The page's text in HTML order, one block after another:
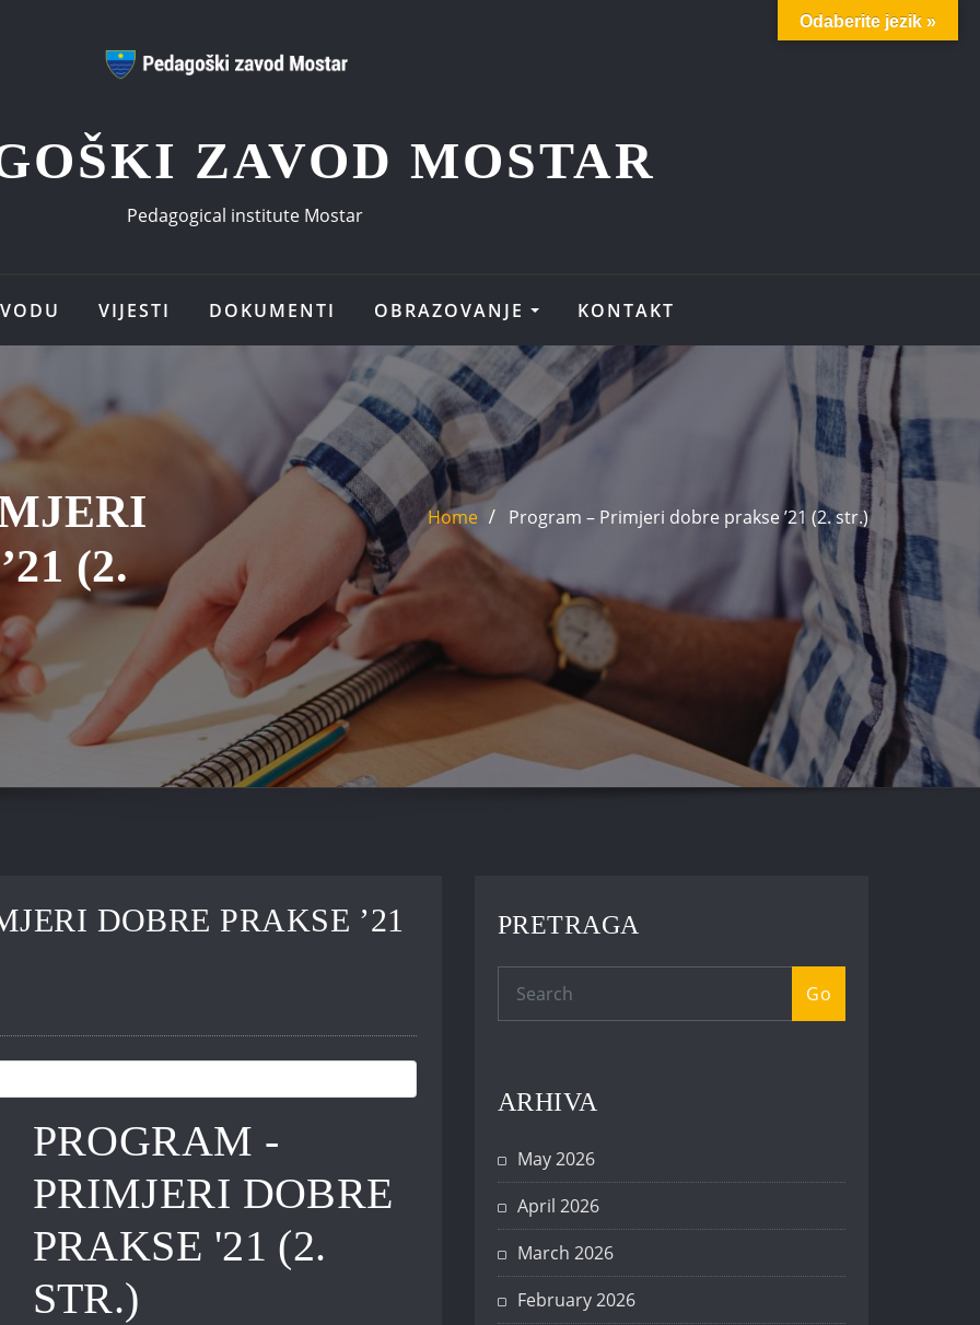
ZAVOD MOSTAR
Pedagogical institute Mostar
VIJESTI DOKUMENTI OBRAZOVANJE KONTAKT
(2.
Home Program – Primjeri dobre prakse ’21 (2. str.)
DOBRE PRAKSE ’21
PROGRAM -
PRIMJERI DOBRE
PRAKSE '21 (2.
STR.)
PRETRAGA
Go
ARHIVA
May 2026
April 2026
March 2026
February 2026
Odaberite jezik »